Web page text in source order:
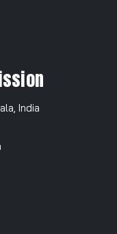
India